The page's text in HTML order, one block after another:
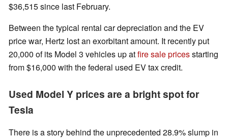
$36,515 since last February.
Between the typical rental car depreciation and the EV
price war, Hertz lost an exorbitant amount. It recently put
20,000 of its Model 3 vehicles up atfire sale pricesstarting
from $16,000 with the federal used EV tax credit.
Used Model Y prices are a bright spot for
Tesla
There is a story behind the unprecedented 28.9% slump in